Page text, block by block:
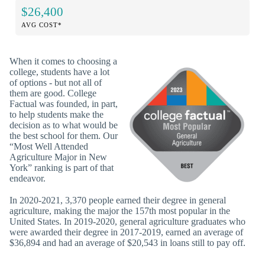
$26,400
AVG COST*
When it comes to choosing a
college, students have a lot
of options - but not all of
them are good. College
Factual was founded, in part,
to help students make the
decision as to what would be
the best school for them. Our
“Most Well Attended
Agriculture Major in New
York” ranking is part of that
endeavor.
In 2020-2021, 3,370 people earned their degree in general
agriculture, making the major the 157th most popular in the
United States. In 2019-2020, general agriculture graduates who
were awarded their degree in 2017-2019, earned an average of
$36,894 and had an average of $20,543 in loans still to pay off.